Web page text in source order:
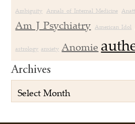
Ambiguity Annals of Internal Medicine
Am J Psychiatry American Idol
astrology anxiety Anomie
Archives